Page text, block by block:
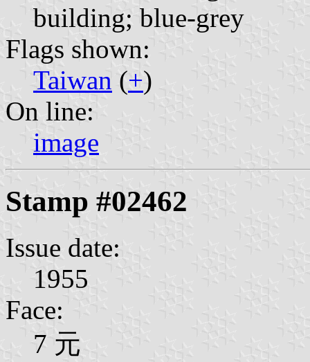
building; blue-grey
Flags shown:
Taiwan (+)
On line:
image
Stamp #02462
Issue date:
1955
Face:
7 元